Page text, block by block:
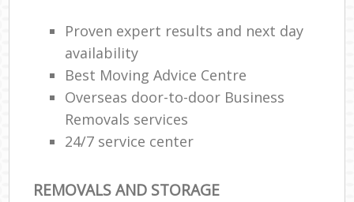
Proven expert results and next day
availability
Best Moving Advice Centre
Overseas door-to-door Business
Removals services
24/7 service center
REMOVALS AND STORAGE